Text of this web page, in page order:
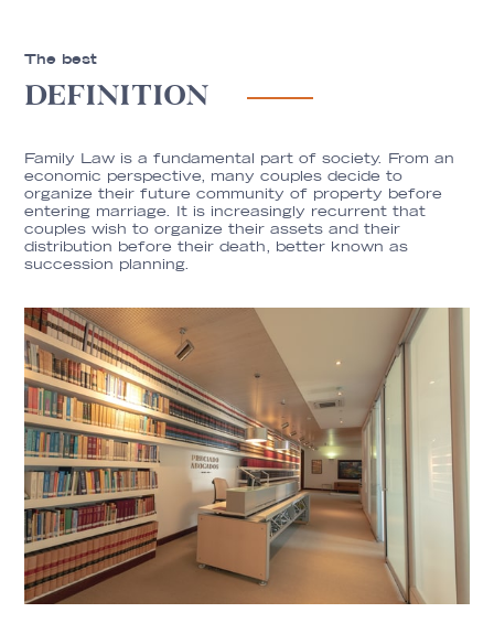
The best
DEFINITION
Family Law is a fundamental part of society. From an
economic perspective, many couples decide to
organize their future community of property before
entering marriage. It is increasingly recurrent that
couples wish to organize their assets and their
distribution before their death, better known as
succession planning.